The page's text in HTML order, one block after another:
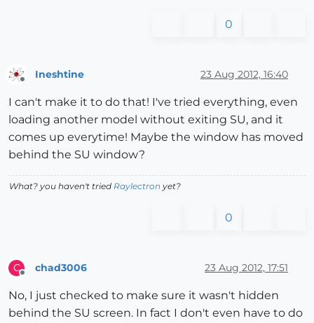
0
Ineshtine 23 Aug 2012, 16:40
I can't make it to do that! I've tried everything, even
loading another model without exiting SU, and it
comes up everytime! Maybe the window has moved
behind the SU window?
What? you haven't tried Raylectron yet?
0
C chad3006 23 Aug 2012, 17:51
No, I just checked to make sure it wasn't hidden
behind the SU screen. In fact I don't even have to do